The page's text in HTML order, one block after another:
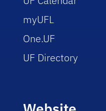
myUFL
One.UF
UF Directory